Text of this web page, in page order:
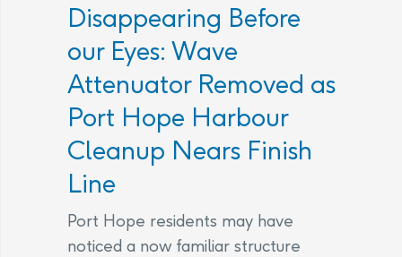
Disappearing Before
our Eyes: Wave
Attenuator Removed as
Port Hope Harbour
Cleanup Nears Finish
Line
Port Hope residents may have
noticed a now familiar structure